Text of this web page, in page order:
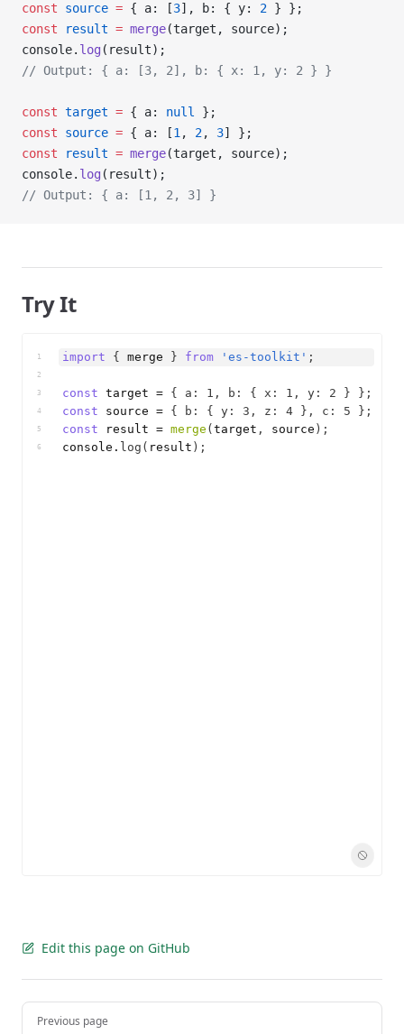
const source = { a: [3], b: { y: 2 } };
const result = merge(target, source);
console. log (result);
// Output: { a: [3, 2], b: { x: 1, y: 2 } }
const target = { a: null
};
const source = { a: [1 , 2, 3] };
const result = merge(target, source);
console. log (result);
// Output: { a: [1, 2, 3] }
Try It
1
2
3
4
5
6
import { merge } from 'es-toolkit' ;
const target = { a : 1 , b : { x : 1 , y : 2 } } ;
const
source = { b : { y : 3 , z : 4 } , c : 5 } ;
const
result = merge ( target , source ) ;
console . log ( result ) ;
Edit this page on GitHub
Pager
Previous page